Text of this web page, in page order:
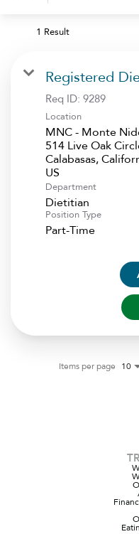
1 Result
Registered
Req ID: 9289
Location
MNC - Monte
514 Live Oak
Calabasas,
Department
Dietitian
Position Type
Part-Time
Items per page 10